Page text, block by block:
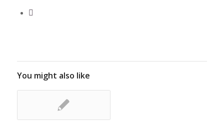
You might also like